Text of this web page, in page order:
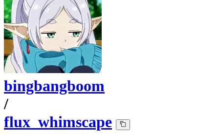
bingbangboom
/
flux_whimscape